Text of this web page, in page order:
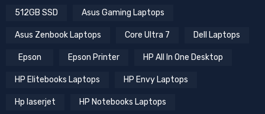
512GB SSD Asus Gaming Laptops
Asus Zenbook Laptops Core Ultra 7 Dell Laptops
Epson Epson Printer HP All In One Desktop
HP Elitebooks Laptops HP Envy Laptops
Hp laserjet HP Notebooks Laptops